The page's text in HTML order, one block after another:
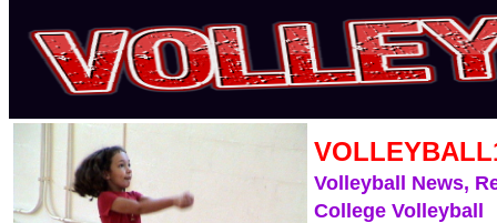
Volleyball News,
College Volleyball